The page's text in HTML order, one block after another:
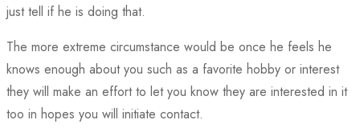
just tell if he is doing that.
The more extreme circumstance would be once he feels he
knows enough about you such as a favorite hobby or interest
they will make an effort to let you know they are interested in it
too in hopes you will initiate contact.